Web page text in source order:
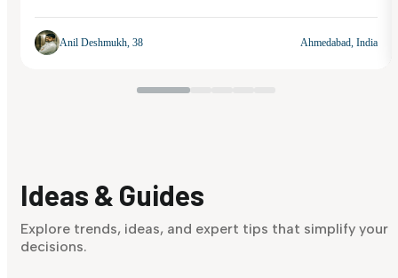
Anil Deshmukh, 38 Ahmedabad, India
Ideas & Guides
Explore trends, ideas, and expert tips that simplify your
decisions.